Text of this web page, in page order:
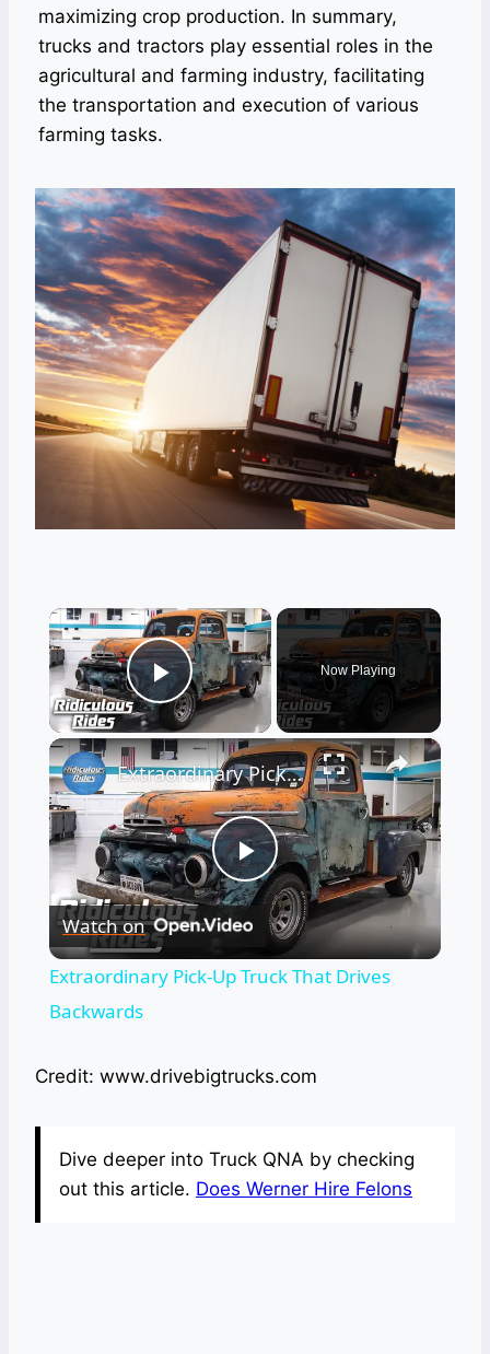
maximizing crop production. In summary,
trucks and tractors play essential roles in the
agricultural and farming industry, facilitating
the transportation and execution of various
farming tasks.
×
Play Video
Now Playing
×
Play
Video
Extraordinary Pick-Up Truck That Drives Backwards
Watch on
Extraordinary Pick-Up Truck That Drives
Backwards
Credit: www.drivebigtrucks.com
Dive deeper into Truck QNA by checking
out this article. Does Werner Hire Felons